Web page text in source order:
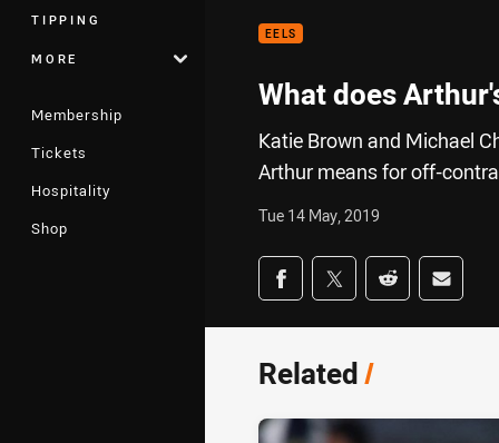
TIPPING
MORE
Membership
Tickets
Hospitality
Shop
EELS
What does
Katie Brown and Michael
Arthur means for off-
Tue 14 May, 2019
Share on social
Share via Facebook
Share via Twitter
Share viaShare
Related/